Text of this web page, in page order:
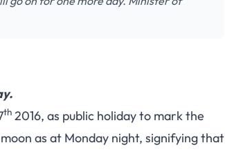
th 2016, as public holiday to mark the
as at Monday night, signifying that